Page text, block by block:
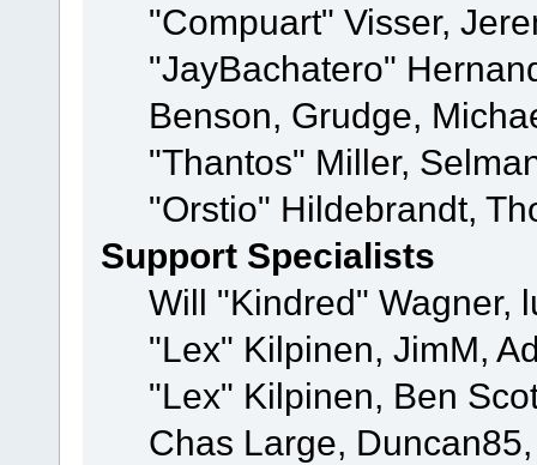
"Compuart" Visser,
"JayBachatero"
Benson, Grudge,
"Thantos" Miller,
"Orstio" Hildebrandt,
Support Specialists
Will "Kindred" Wagner,
"Lex" Kilpinen, JimM,
"Lex" Kilpinen, Ben
Chas Large,